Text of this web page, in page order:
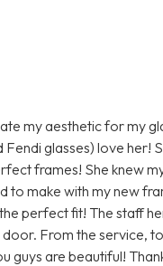
my aesthetic for my
glasses) love her!
frames! She knew
to make with my new
perfect fit! The staff
From the service,
guys are beautiful!